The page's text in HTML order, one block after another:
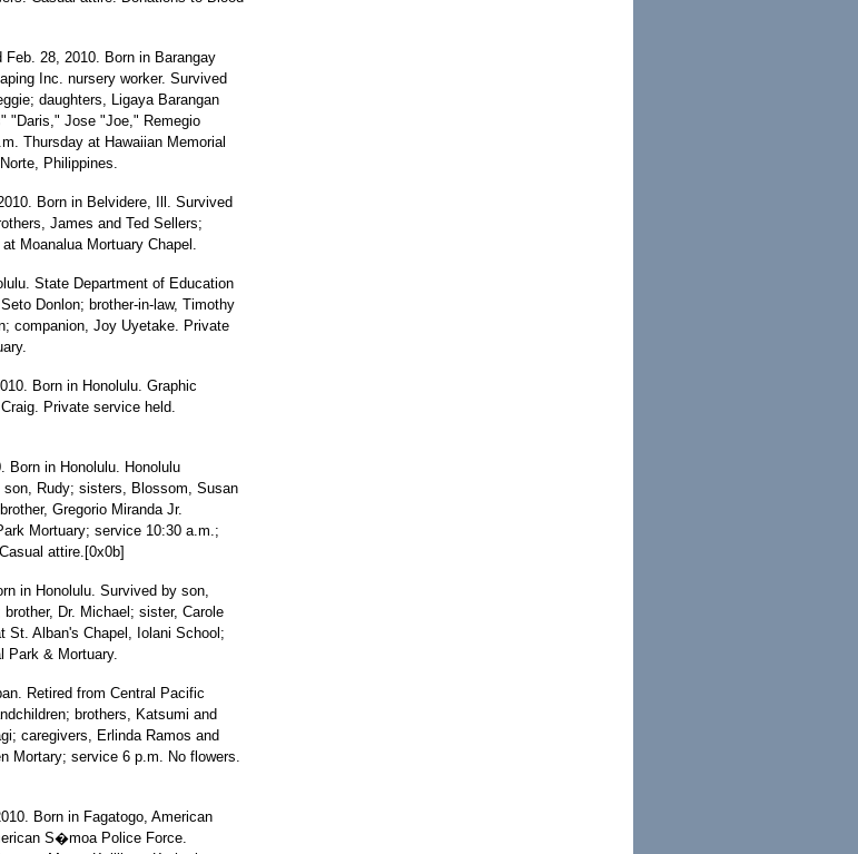
28, 2010. Born in Barangay
Inc. nursery worker. Survived
daughters, Ligaya Barangan
"Daris," Jose "Joe," Remegio
Thursday at Hawaiian Memorial
Philippines.
Born in Belvidere, Ill. Survived
James and Ted Sellers;
Moanalua Mortuary Chapel.
State Department of Education
Donlon; brother-in-law, Timothy
companion, Joy Uyetake. Private
Born in Honolulu. Graphic
Private service held.
Born in Honolulu. Honolulu
son, Rudy; sisters, Blossom, Susan
Gregorio Miranda Jr.
Mortuary; service 10:30 a.m.;
attire.[0x0b]
in Honolulu. Survived by son,
Dr. Michael; sister, Carole
St. Alban's Chapel, Iolani School;
Park & Mortuary.
Retired from Central Pacific
brothers, Katsumi and
caregivers, Erlinda Ramos and
Mortary; service 6 p.m. No flowers.
Born in Fagatogo, American
S�moa Police Force.